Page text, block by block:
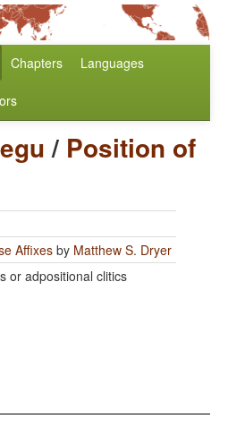
Chapters Languages
/ Position of
Affixes by Matthew S. Dryer
or adpositional clitics